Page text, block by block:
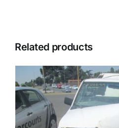
Related products